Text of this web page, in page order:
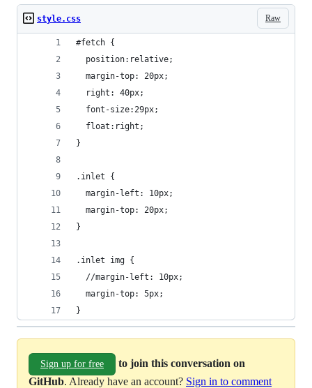
Raw
style.css
#fetch {
  position:relative;
  margin-top: 20px;
  right: 40px;
  font-size:29px;
  float:right;
}
.inlet {
  margin-left: 10px;
  margin-top: 20px;
}
.inlet img {
  //margin-left: 10px;
  margin-top: 5px;
}
Sign up for free
to join this conversation on
GitHub. Already have an account? Sign in to comment